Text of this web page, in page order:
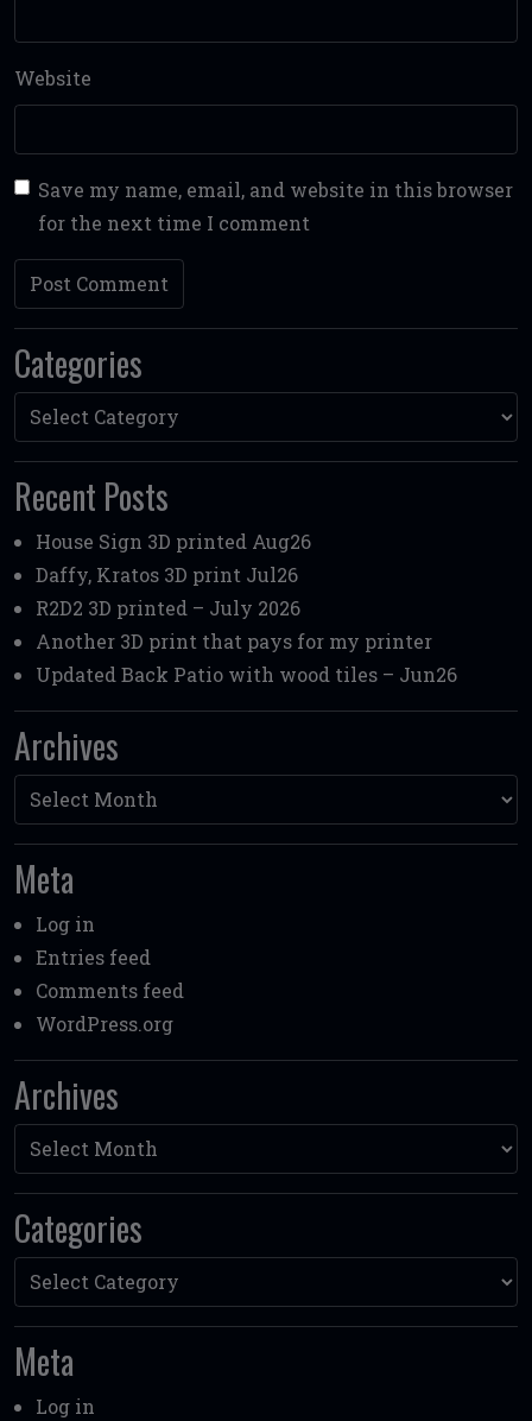
Website
Save my name, email, and website in this browser
for the next time I comment
Categories
Categories
Recent Posts
House Sign 3D printed Aug26
Daffy, Kratos 3D print Jul26
R2D2 3D printed – July 2026
Another 3D print that pays for my printer
Updated Back Patio with wood tiles – Jun26
Archives
Archives
Meta
Log in
Entries feed
Comments feed
WordPress.org
Archives
Archives
Categories
Categories
Meta
Log in